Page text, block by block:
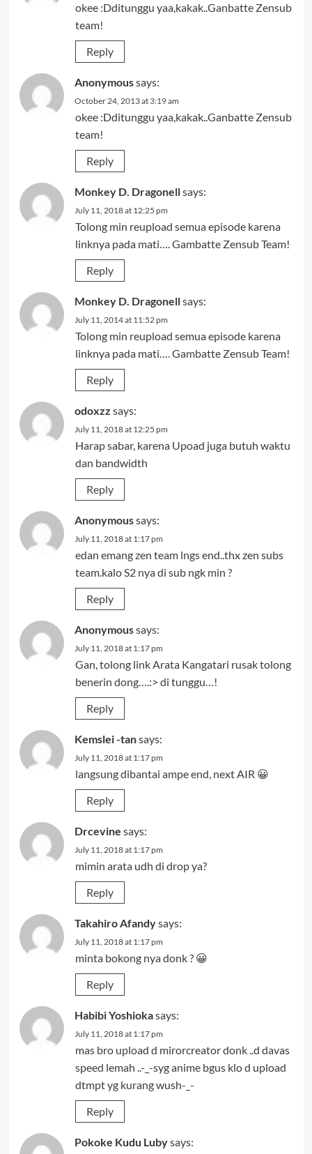
okee :Dditunggu yaa,kakak..Ganbatte Zensub
team!
Reply
Anonymoussays:
October 24, 2013 at 3:19 am
okee :Dditunggu yaa,kakak..Ganbatte Zensub
team!
Reply
Monkey D. Dragonellsays:
July 11, 2018 at 12:25 pm
Tolong min reupload semua episode karena
linknya pada mati…. Gambatte Zensub Team!
Reply
Monkey D. Dragonellsays:
July 11, 2014 at 11:52 pm
Tolong min reupload semua episode karena
linknya pada mati…. Gambatte Zensub Team!
Reply
odoxzz says:
July 11, 2018 at 12:25 pm
Harap sabar, karena Upoad juga butuh waktu
dan bandwidth
Reply
Anonymoussays:
July 11, 2018 at 1:17 pm
edan emang zen team lngs end..thx zen subs
team.kalo S2 nya di sub ngk min ?
Reply
Anonymoussays:
July 11, 2018 at 1:17 pm
Gan, tolong link Arata Kangatari rusak tolong
benerin dong….:> di tunggu…!
Reply
Kemslei -tansays:
July 11, 2018 at 1:17 pm
langsung dibantai ampe end, next AIR 😀
Reply
Drcevine says:
July 11, 2018 at 1:17 pm
mimin arata udh di drop ya?
Reply
Takahiro Afandysays:
July 11, 2018 at 1:17 pm
minta bokong nya donk ? 😀
Reply
Habibi Yoshiokasays:
July 11, 2018 at 1:17 pm
mas bro upload d mirorcreator donk ..d davas
speed lemah ..-_-syg anime bgus klo d upload
dtmpt yg kurang wush-_-
Reply
Pokoke Kudu Lubysays: